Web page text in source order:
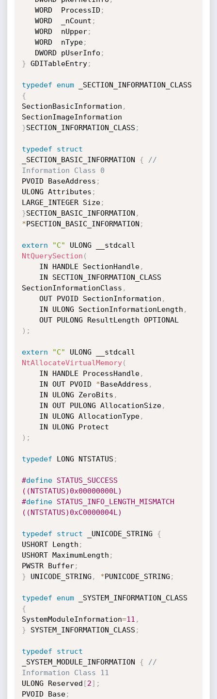
   WORD  ProcessID
;
   WORD  _nCount
;
   WORD  nUpper
;
   WORD  nType
;
   DWORD pUserInfo
;
} GDITableEntry;
typedef enum
{
SectionBasicInformation ,
}SECTION_INFORMATION_CLASS ;
typedef
struct
_SECTION_BASIC_INFORMATION {
//
Information Class 0
PVOID BaseAddress ;
ULONG Attributes ;
LARGE_INTEGER Size;
}SECTION_BASIC_INFORMATION ,
*PSECTION_BASIC_INFORMATION ;
extern "C"
NtQuerySection (
	IN HANDLE SectionHandle
,
SectionInformationClass ,
	OUT PVOID SectionInformation
,
	IN ULONG SectionInformationLength
,
) ;
extern "C"
NtAllocateVirtualMemory(
	IN HANDLE ProcessHandle
,
	IN OUT PVOID
*BaseAddress ,
	IN ULONG ZeroBits
,
	IN OUT PULONG AllocationSize
,
	IN ULONG AllocationType
,
) ;
typedef LONG NTSTATUS ;
#define STATUS_SUCCESS
((NTSTATUS)0x00000000L)
#define STATUS_INFO_LENGTH_MISMATCH
((NTSTATUS)0xC0000004L)
typedef struct _UNICODE_STRING {
USHORT Length ;
USHORT MaximumLength ;
PWSTR Buffer;
} UNICODE_STRING , *PUNICODE_STRING ;
typedef enum
{
SystemModuleInformation=11 ,
} SYSTEM_INFORMATION_CLASS ;
typedef
struct
_SYSTEM_MODULE_INFORMATION {
//
Information Class 11
ULONG Reserved [2] ;
PVOID Base;